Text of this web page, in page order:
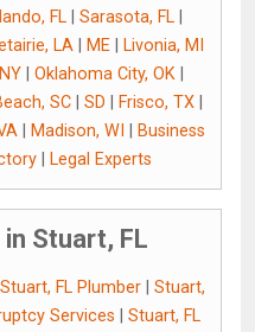
FL Sarasota, FL
LA ME
Livonia, MI
Oklahoma City, OK
SC| SD Frisco, TX|
Madison, WI
Business
Legal Experts
Stuart, FL
Stuart, FL Plumber| Stuart,
Services
Stuart, FL